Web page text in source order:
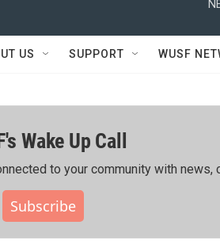
US SUPPORT WUSF
Wake Up Call
to your community with news,
Subscribe